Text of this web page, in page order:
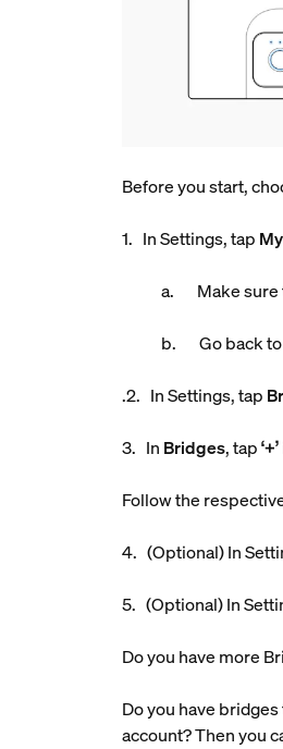
Before you start,
1. In Settings, tap
a. Make sure
b. Go back to
.2. In Settings, tap
3. In Bridges, tap‘+’
Follow the
4. (Optional) In
5. (Optional) In
Do you have more
Do you have
account? Then you